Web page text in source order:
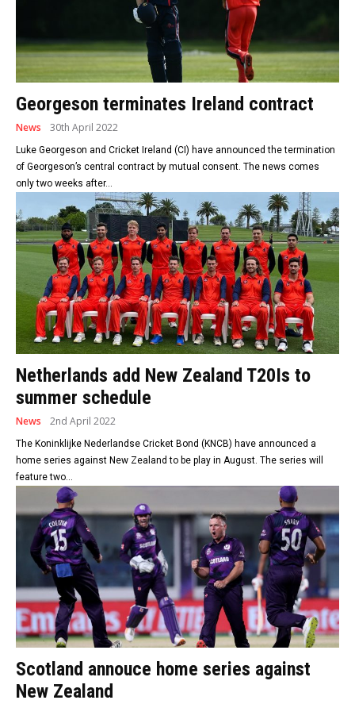
Georgeson terminates Ireland contract
News 30th April 2022
Luke Georgeson and Cricket Ireland (CI) have announced the termination
of Georgeson’s central contract by mutual consent. The news comes
only two weeks after...
Netherlands add New Zealand T20Is to
summer schedule
News 2nd April 2022
The Koninklijke Nederlandse Cricket Bond (KNCB) have announced a
home series against New Zealand to be play in August. The series will
feature two...
Scotland annouce home series against
New Zealand